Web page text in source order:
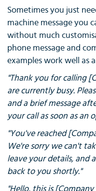
Sometimes you just
machine message you
without much
phone message and
examples work well as
"Thank you for calling
are currently busy.
and a brief message
your call as soon as an
"You've reached
We're sorry we can't
leave your details, and
back to you shortly."
"Hello, this is